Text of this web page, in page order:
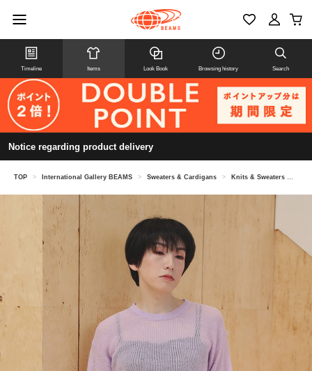
Timeline Items Look Book Browsing history Search
Notice regarding product delivery
TOP > International Gallery BEAMS > Sweaters & Cardigans > Knits & Sweaters >